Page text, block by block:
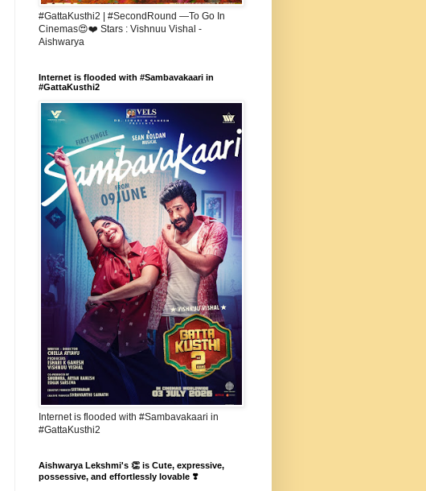
#GattaKusthi2 | #SecondRound —To Go In
Cinemas😍❤️ Stars : Vishnuu Vishal -
Aishwarya
Internet is flooded with #Sambavakaari in
#GattaKusthi2
Internet is flooded with #Sambavakaari in
#GattaKusthi2
Aishwarya Lekshmi's 👏 is Cute, expressive,
possessive, and effortlessly lovable ❣️